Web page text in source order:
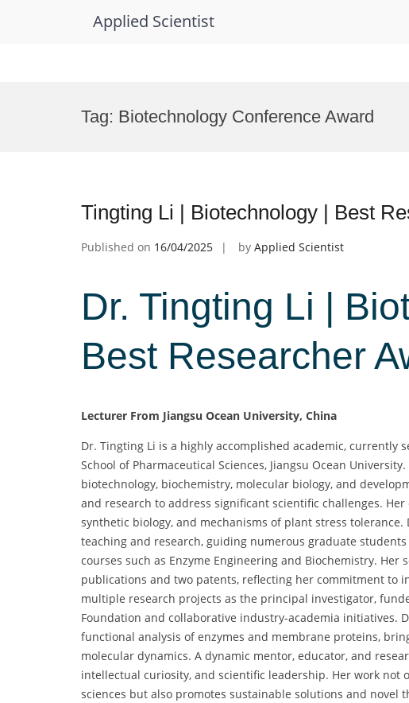
Applied Scientist
Tag: Biotechnology Conference Award
Tingting Li | Biotechnology | Best
Published on 16/04/2025 by Applied Scientist
Dr. Tingting Li |
Best Researcher
Lecturer From Jiangsu Ocean University, China
Dr. Tingting Li is a highly accomplished academic, currently
School of Pharmaceutical Sciences, Jiangsu Ocean
biotechnology, biochemistry, molecular biology, and
and research to address significant scientific challenges.
synthetic biology, and mechanisms of plant stress
teaching and research, guiding numerous graduate
courses such as Enzyme Engineering and Biochemistry.
publications and two patents, reflecting her commitment to
multiple research projects as the principal investigator,
Foundation and collaborative industry-academia initiatives.
functional analysis of enzymes and membrane proteins,
molecular dynamics. A dynamic mentor, educator, and
intellectual curiosity, and scientific leadership. Her work
sciences but also promotes sustainable solutions and